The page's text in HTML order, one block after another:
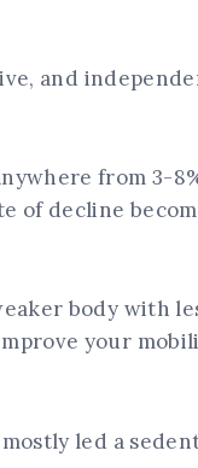
and
from 3-
of decline
body with
your
led a